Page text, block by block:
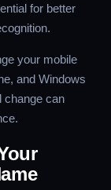
for better
your mobile
and Windows
change can